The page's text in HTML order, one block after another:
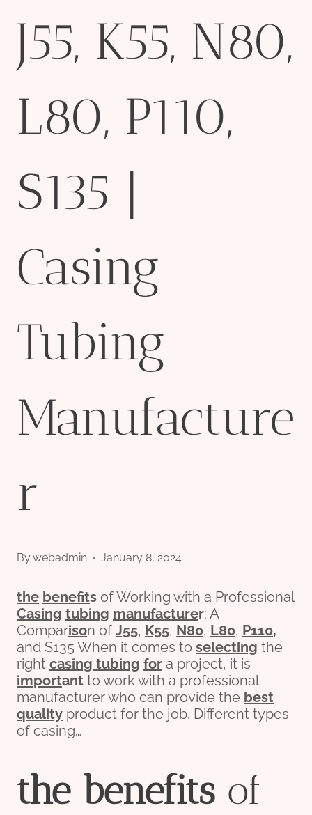
J55, K55, N80,
L80, P110,
S135 |
Casing
Tubing
Manufacture
r
Bywebadmin January 8, 2024
the benefits of Working with a Professional
Casing tubing manufacturer: A
Comparison of J55, K55, N80, L80, P110,
and S135 When it comes to selecting the
right casing tubing for a project, it is
important to work with a professional
manufacturer who can provide the best
quality product for the job. Different types
of casing…
the benefits of